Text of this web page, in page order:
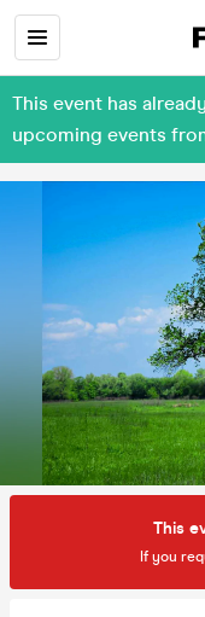
This event has
upcoming events
This
If you